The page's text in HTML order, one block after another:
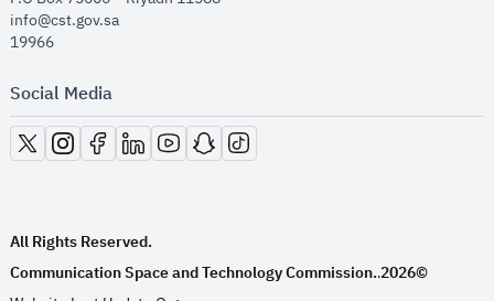
info@cst.gov.sa
19966
Social Media
opens in new window
opens in new window
opens in new window
opens in new window
opens in new window
opens in new window
opens in new window
All Rights Reserved.
Communication Space and Technology Commission..2026©